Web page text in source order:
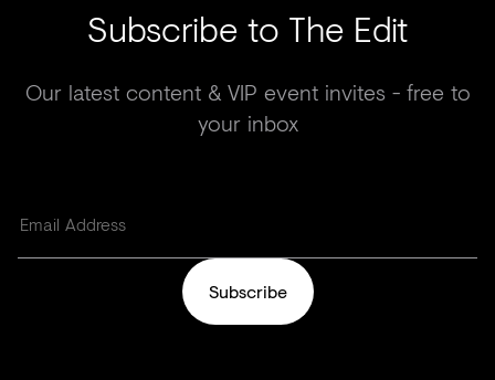
Subscribe to The Edit
Our latest content & VIP event invites - free to
your inbox
Subscribe